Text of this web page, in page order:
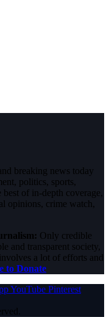
breaking news today
politics, sports,
of in-depth coverage,
opinions, crime watch,
Only credible
and transparent society,
a lot of efforts and
to Donate
YouTube Pinterest